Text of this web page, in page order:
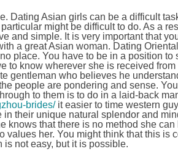
Dating Asian girls can be a difficult
might be difficult to do. As a
and simple. It is very important that
a great Asian woman. Dating
place. You have to be in a position to
to know wherever she is received
gentleman who believes he
people are pondering and sense.
to them is to do in a laid-back
brides/it easier to time western
their unique natural splendor and
that there is no method she
her. You might think that this is
not easy, but it is possible.